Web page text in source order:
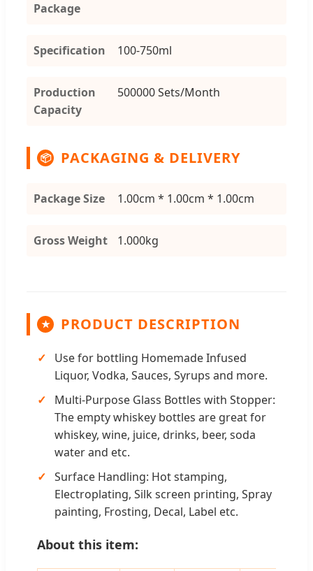
Package
Specification 100-750ml
Production
Capacity
500000 Sets/Month
📦 PACKAGING & DELIVERY
Package Size 1.00cm * 1.00cm * 1.00cm
Gross Weight 1.000kg
★ PRODUCT DESCRIPTION
Use for bottling Homemade Infused
Liquor, Vodka, Sauces, Syrups and more.
Multi-Purpose Glass Bottles with Stopper:
The empty whiskey bottles are great for
whiskey, wine, juice, drinks, beer, soda
water and etc.
Surface Handling: Hot stamping,
Electroplating, Silk screen printing, Spray
painting, Frosting, Decal, Label etc.
About this item: